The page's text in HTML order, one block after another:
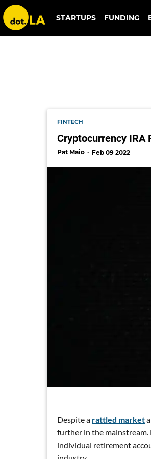
bitcoin ira
STARTUPS FUNDING
FINTECH
Cryptocurrency IRA
Pat Maio Feb 09 2022
Despite a rattled market
further in the mainstream.
individual retirement